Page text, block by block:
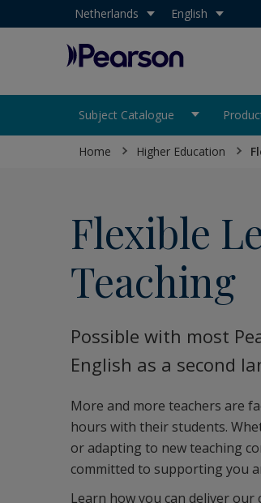
Select your country:
Netherlands Select your
English
Pearson
Subject Catalogue
Home Higher Education
Flexible
Teaching
Possible with most
English as a second
More and more teachers are
hours with their students.
or adapting to new teaching
committed to supporting you
Learn how you can deliver